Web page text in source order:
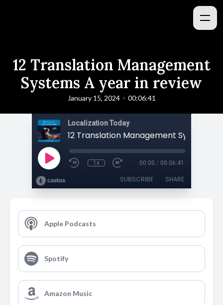
12 Translation Management
Systems A year in review
January 15, 2024 • 00:06:41
Localization Today
1x 00:00 / 00:06:41
SUBSCRIBE SHARE
Apple Podcasts
Spotify
Amazon Music